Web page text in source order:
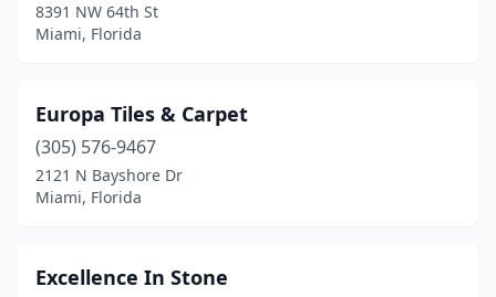
8391 NW 64th St
Miami, Florida
Europa Tiles & Carpet
(305) 576-9467
2121 N Bayshore Dr
Miami, Florida
Excellence In Stone